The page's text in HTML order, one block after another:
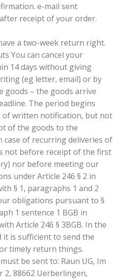
e-mail sent
receipt of your order.
a two-week return right.
You can cancel your
14 days without giving
(eg letter, email) or by
goods – the goods arrive
The period begins
of written notification, but not
of the goods to the
case of recurring deliveries of
not before receipt of the first
nor before meeting our
under Article 246 § 2 in
§ 1, paragraphs 1 and 2
obligations pursuant to §
1 sentence 1 BGB in
Article 246 § 3BGB. In the
is sufficient to send the
timely return things.
be sent to: Raun UG, Im
2, 88662 Uerberlingen,